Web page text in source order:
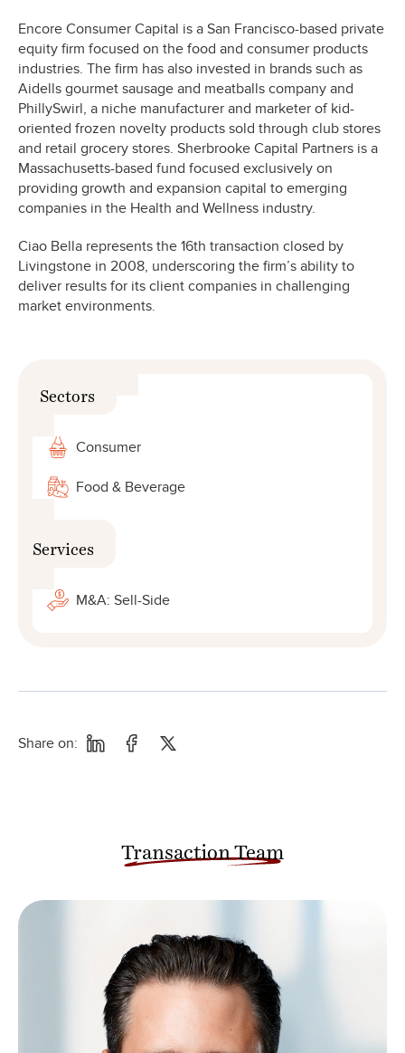
Encore Consumer Capital is a San Francisco-based private
equity firm focused on the food and consumer products
industries. The firm has also invested in brands such as
Aidells gourmet sausage and meatballs company and
PhillySwirl, a niche manufacturer and marketer of kid-
oriented frozen novelty products sold through club stores
and retail grocery stores. Sherbrooke Capital Partners is a
Massachusetts-based fund focused exclusively on
providing growth and expansion capital to emerging
companies in the Health and Wellness industry.
Ciao Bella represents the 16th transaction closed by
Livingstone in 2008, underscoring the firm’s ability to
deliver results for its client companies in challenging
market environments.
Sectors
Consumer
Food & Beverage
Services
M&A: Sell-Side
Share on:
Transaction Team